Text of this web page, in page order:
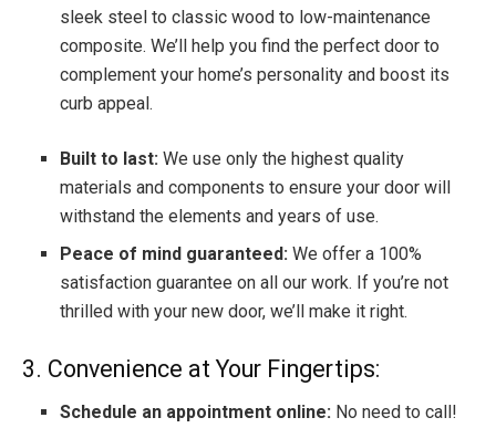
sleek steel to classic wood to low-maintenance
composite. We’ll help you find the perfect door to
complement your home’s personality and boost its
curb appeal.
Built to last:We use only the highest quality
materials and components to ensure your door will
withstand the elements and years of use.
Peace of mind guaranteed: We offer a 100%
satisfaction guarantee on all our work. If you’re not
thrilled with your new door, we’ll make it right.
3. Convenience at Your Fingertips:
Schedule an appointment online: No need to call!